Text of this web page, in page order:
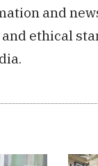
and
ethical